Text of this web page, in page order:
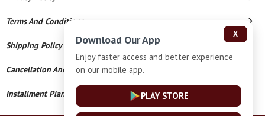
Terms And Conditions
Shipping Policy
Cancellation And Refund
Installment Plan Terms And Conditions
X
Download Our App
Enjoy faster access and better experience
on our mobile app.
PLAY STORE